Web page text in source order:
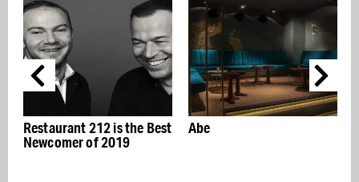
Abe
The "Abracadabra"